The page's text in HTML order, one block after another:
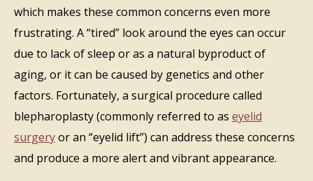
which makes these common concerns even more
frustrating. A “tired” look around the eyes can occur
due to lack of sleep or as a natural byproduct of
aging, or it can be caused by genetics and other
factors. Fortunately, a surgical procedure called
blepharoplasty (commonly referred to as eyelid
surgeryor an “eyelid lift”) can address these concerns
and produce a more alert and vibrant appearance.